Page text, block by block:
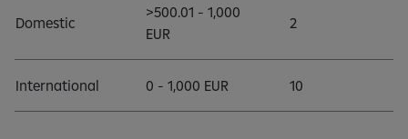
Domestic
>500.01 - 1,000
EUR
2
International 0 - 1,000 EUR 10